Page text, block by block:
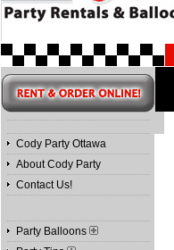
Cody Party Ottawa
About Cody Party
Contact Us!
Party Balloons